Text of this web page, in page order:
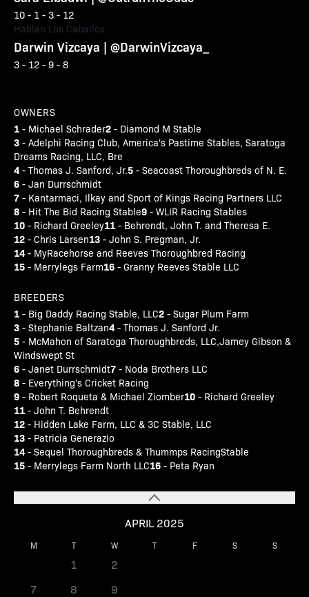
APRIL 2025
M T W T F S S
1 2
7
8 9
10 - 1 - 3 - 12
Hablan Los Caballos
Darwin Vizcaya | @DarwinVizcaya_
3 - 12 - 9 - 8
OWNERS
1 - Michael Schrader2 - Diamond M Stable
3 - Adelphi Racing Club, America's Pastime Stables, Saratoga
Dreams Racing, LLC, Bre
4 - Thomas J. Sanford, Jr.5 - Seacoast Thoroughbreds of N. E.
6 - Jan Durrschmidt
7 - Kantarmaci, Ilkay and Sport of Kings Racing Partners LLC
8 - Hit The Bid Racing Stable9 - WLIR Racing Stables
10 - Richard Greeley11 - Behrendt, John T. and Theresa E.
12 - Chris Larsen13 - John S. Pregman, Jr.
14 - MyRacehorse and Reeves Thoroughbred Racing
15 - Merrylegs Farm16 - Granny Reeves Stable LLC
BREEDERS
1 - Big Daddy Racing Stable, LLC2 - Sugar Plum Farm
3 - Stephanie Baltzan4 - Thomas J. Sanford Jr.
5 - McMahon of Saratoga Thoroughbreds, LLC,Jamey Gibson &
Windswept St
6 - Janet Durrschmidt7 - Noda Brothers LLC
8 - Everything's Cricket Racing
9 - Robert Roqueta & Michael Ziomber10 - Richard Greeley
11 - John T. Behrendt
12 - Hidden Lake Farm, LLC & 3C Stable, LLC
13 - Patricia Generazio
14 - Sequel Thoroughbreds & Thummps RacingStable
15 - Merrylegs Farm North LLC16 - Peta Ryan